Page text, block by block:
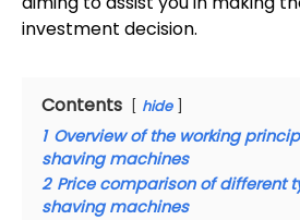
investment decision.
Contents hide
1 Overview of the working
shaving machines
2 Price comparison of different
shaving machines